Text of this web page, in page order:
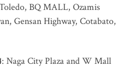
BQ MALL, Ozamis
Gensan Highway, Cotabato,
: Naga City Plaza and W Mall